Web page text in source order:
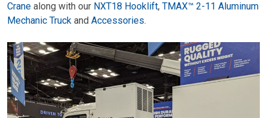
Crane along with our NXT18 Hooklift, TMAX™ 2-11 Aluminum
Mechanic Truck and Accessories.